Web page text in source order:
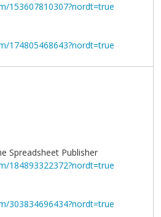
153607810307?nordt=true
174805468643?nordt=true
Spreadsheet Publisher
184893322372?nordt=true
303834696434?nordt=true